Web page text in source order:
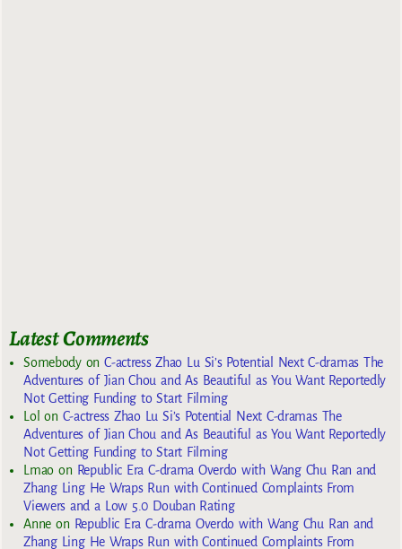
Latest Comments
SomebodyonC-actress Zhao Lu Si’s Potential Next C-dramas The
Adventures of Jian Chou and As Beautiful as You Want Reportedly
Not Getting Funding to Start Filming
Lol on C-actress Zhao Lu Si’s Potential Next C-dramas The
Adventures of Jian Chou and As Beautiful as You Want Reportedly
Not Getting Funding to Start Filming
Lmaoon Republic Era C-drama Overdo with Wang Chu Ran and
Zhang Ling He Wraps Run with Continued Complaints From
Viewers and a Low 5.0 Douban Rating
Anneon Republic Era C-drama Overdo with Wang Chu Ran and
Zhang Ling He Wraps Run with Continued Complaints From